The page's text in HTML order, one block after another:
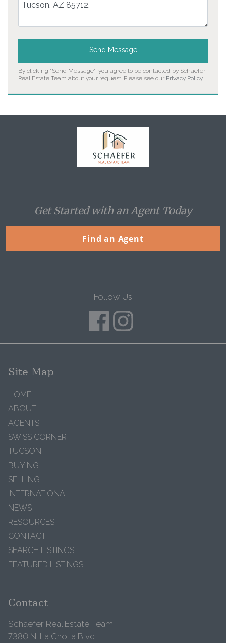
Send Message
By clicking "Send Message", you agree to be contacted by Schaefer
Real Estate Team about your request. Please see our Privacy Policy.
Get Started with an Agent Today
Find an Agent
Follow Us
Site Map
HOME
ABOUT
AGENTS
SWISS CORNER
TUCSON
BUYING
SELLING
INTERNATIONAL
NEWS
RESOURCES
CONTACT
SEARCH LISTINGS
FEATURED LISTINGS
Contact
Schaefer Real Estate Team
7380 N. La Cholla Blvd